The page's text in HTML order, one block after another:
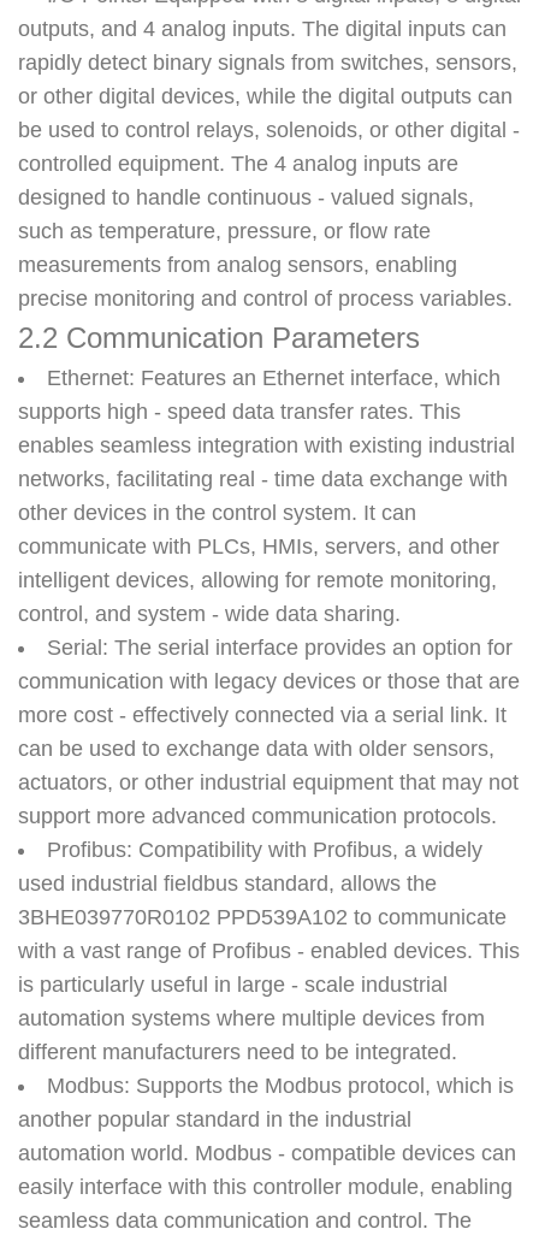
outputs, and 4 analog inputs. The digital inputs can
rapidly detect binary signals from switches, sensors,
or other digital devices, while the digital outputs can
be used to control relays, solenoids, or other digital -
controlled equipment. The 4 analog inputs are
designed to handle continuous - valued signals,
such as temperature, pressure, or flow rate
measurements from analog sensors, enabling
precise monitoring and control of process variables.
2.2 Communication Parameters
Ethernet: Features an Ethernet interface, which
supports high - speed data transfer rates. This
enables seamless integration with existing industrial
networks, facilitating real - time data exchange with
other devices in the control system. It can
communicate with PLCs, HMIs, servers, and other
intelligent devices, allowing for remote monitoring,
control, and system - wide data sharing.
Serial : The serial interface provides an option for
communication with legacy devices or those that are
more cost - effectively connected via a serial link. It
can be used to exchange data with older sensors,
actuators, or other industrial equipment that may not
support more advanced communication protocols.
Profibus: Compatibility with Profibus, a widely
used industrial fieldbus standard, allows the
3BHE039770R0102 PPD539A102 to communicate
with a vast range of Profibus - enabled devices. This
is particularly useful in large - scale industrial
automation systems where multiple devices from
different manufacturers need to be integrated.
Modbus: Supports the Modbus protocol, which is
another popular standard in the industrial
automation world. Modbus - compatible devices can
easily interface with this controller module, enabling
seamless data communication and control. The